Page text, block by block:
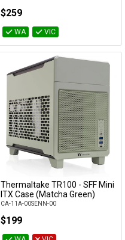
$259
WA VIC
Add to Cart
Thermaltake TR100 - SFF Mini
ITX Case (Matcha Green)
CA-11A-00SENN-00
$199